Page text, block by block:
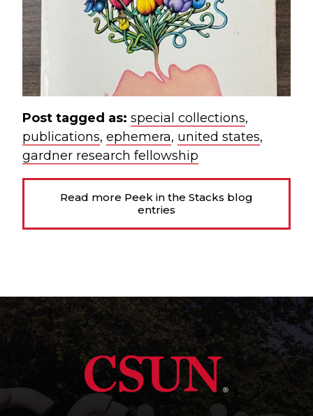
Post tagged as: special collections,
publications, ephemera, united states,
gardner research fellowship
Read more Peek in the Stacks blog
entries